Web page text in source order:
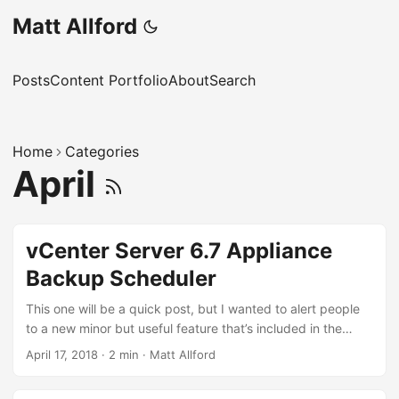
Matt Allford
PostsContent PortfolioAboutSearch
Home Categories
April
vCenter Server 6.7 Appliance
Backup Scheduler
This one will be a quick post, but I wanted to alert people
to a new minor but useful feature that’s included in the
vCenter 6.7 appliance, which is the ability to schedule
April 17, 2018 · 2 min · Matt Allford